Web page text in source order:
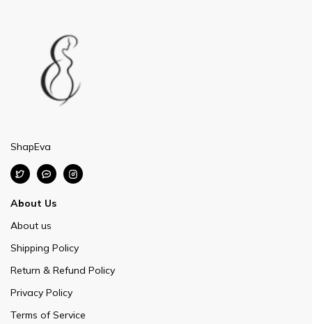
ShapEva
About Us
About us
Shipping Policy
Return & Refund Policy
Privacy Policy
Terms of Service